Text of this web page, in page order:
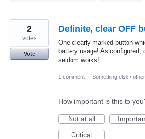
Definite, clear OFF
One clearly marked button
battery usage! As configured,
seldom works!
2
votes
Vote
1 comment · Something else / other
How important is this to
Not at all
Critical